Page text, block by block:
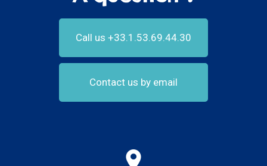
Call us +33.1.53.69.44.30
Contact us by email